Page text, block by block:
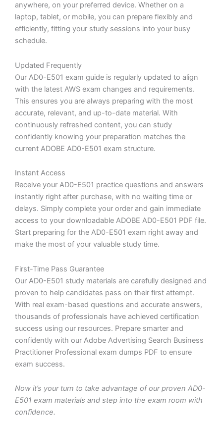
anywhere, on your preferred device. Whether on a
laptop, tablet, or mobile, you can prepare flexibly and
efficiently, fitting your study sessions into your busy
schedule.
Updated Frequently
Our AD0-E501 exam guide is regularly updated to align
with the latest AWS exam changes and requirements.
This ensures you are always preparing with the most
accurate, relevant, and up-to-date material. With
continuously refreshed content, you can study
confidently knowing your preparation matches the
current ADOBE AD0-E501 exam structure.
Instant Access
Receive your AD0-E501 practice questions and answers
instantly right after purchase, with no waiting time or
delays. Simply complete your order and gain immediate
access to your downloadable ADOBE AD0-E501 PDF file.
Start preparing for the AD0-E501 exam right away and
make the most of your valuable study time.
First-Time Pass Guarantee
Our AD0-E501 study materials are carefully designed and
proven to help candidates pass on their first attempt.
With real exam-based questions and accurate answers,
thousands of professionals have achieved certification
success using our resources. Prepare smarter and
confidently with our Adobe Advertising Search Business
Practitioner Professional exam dumps PDF to ensure
exam success.
Now it’s your turn to take advantage of our proven AD0-
E501 exam materials and step into the exam room with
confidence.